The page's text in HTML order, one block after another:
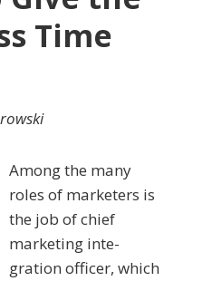
Time
Among the many
roles of marketers is
the job of chief
marketing inte­
gration officer, which